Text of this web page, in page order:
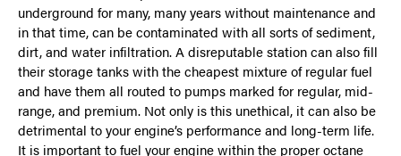
underground for many, many years without maintenance and
in that time, can be contaminated with all sorts of sediment,
dirt, and water infiltration. A disreputable station can also fill
their storage tanks with the cheapest mixture of regular fuel
and have them all routed to pumps marked for regular, mid-
range, and premium. Not only is this unethical, it can also be
detrimental to your engine’s performance and long-term life.
It is important to fuel your engine within the proper octane